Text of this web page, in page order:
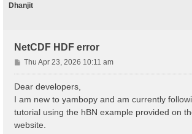
Dhanjit
NetCDF HDF error
P
o
Thu Apr 23, 2026 10:11 am
Dear developers,
I am new to yambopy and am currently
tutorial using the hBN example provided on
website.